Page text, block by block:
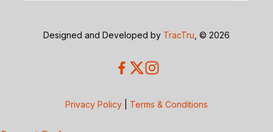
Designed and Developed by TracTru , © 2026
Privacy Policy Terms & Conditions